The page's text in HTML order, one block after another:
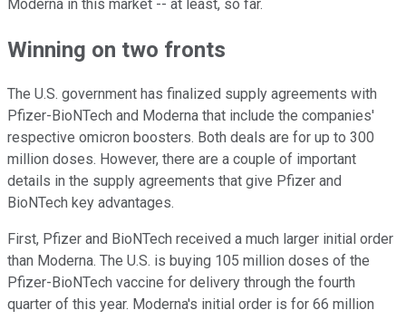
Moderna in this market -- at least, so far.
Winning on two fronts
The U.S. government has finalized supply agreements with
Pfizer-BioNTech and Moderna that include the companies'
respective omicron boosters. Both deals are for up to 300
million doses. However, there are a couple of important
details in the supply agreements that give Pfizer and
BioNTech key advantages.
First, Pfizer and BioNTech received a much larger initial order
than Moderna. The U.S. is buying 105 million doses of the
Pfizer-BioNTech vaccine for delivery through the fourth
quarter of this year. Moderna's initial order is for 66 million